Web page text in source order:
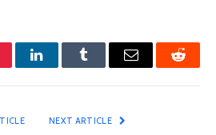
LinkedInTumblr Email Reddit
NEXT ARTICLE